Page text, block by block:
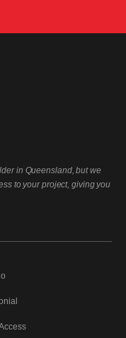
in Queensland, but we
to your project, giving you